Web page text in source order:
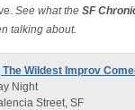
See what the SF
talking about.
The Wildest Improv
Night
Street, SF